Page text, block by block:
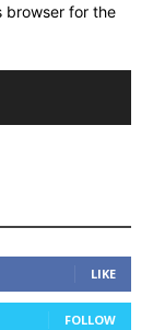
browser for the
LIKE
FOLLOW